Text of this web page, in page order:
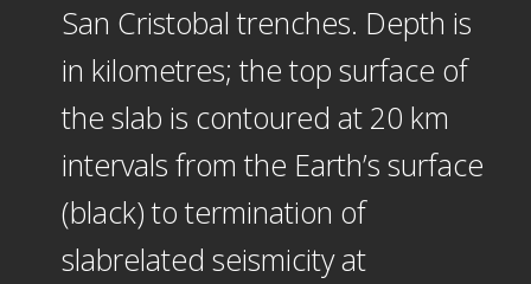
San Cristobal trenches. Depth is
in kilometres; the top surface of
the slab is contoured at 20 km
intervals from the Earth’s surface
(black) to termination of
slabrelated seismicity at